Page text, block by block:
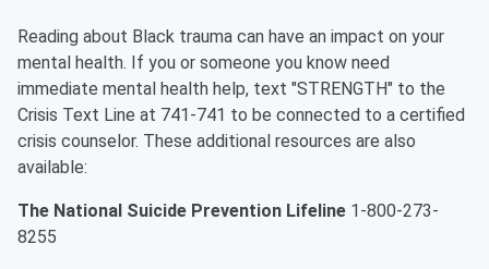
Reading about Black trauma can have an impact on your
mental health. If you or someone you know need
immediate mental health help, text "STRENGTH" to the
Crisis Text Line at 741-741 to be connected to a certified
crisis counselor. These additional resources are also
available:
The National Suicide Prevention Lifeline 1-800-273-
8255